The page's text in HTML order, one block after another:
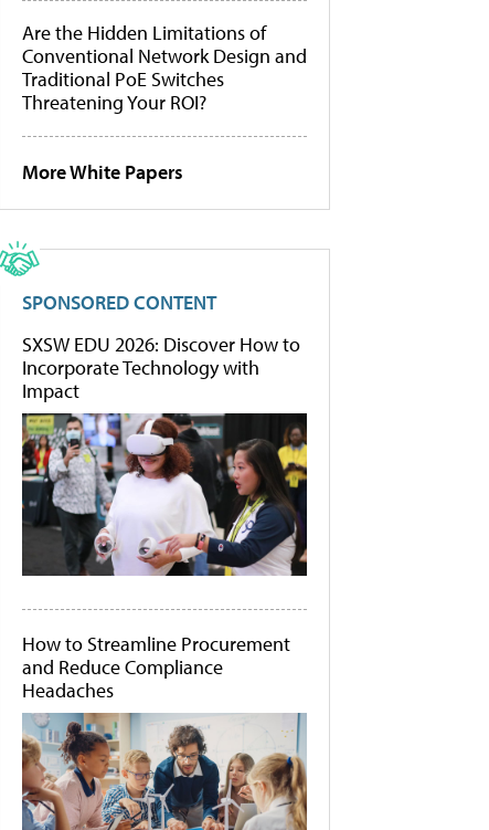
Are the Hidden Limitations of
Conventional Network Design and
Traditional PoE Switches
Threatening Your ROI?
More White Papers
SPONSORED CONTENT
SXSW EDU 2026: Discover How to
Incorporate Technology with
Impact
How to Streamline Procurement
and Reduce Compliance
Headaches